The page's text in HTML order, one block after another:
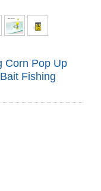
Corn Pop Up
Fishing